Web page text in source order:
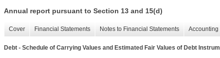
Annual report pursuant to Section 13 and 15(d)
Cover Financial Statements Notes to Financial Statements
Debt - Schedule of Carrying Values and Estimated Fair Values of Debt